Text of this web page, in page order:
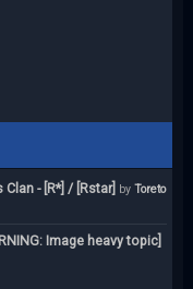
- [R*] / [Rstar] by Toreto
Image heavy topic]